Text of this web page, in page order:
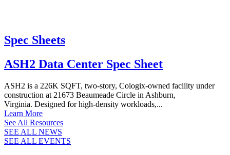
Spec Sheets
ASH2 Data Center Spec Sheet
ASH2 is a 226K SQFT, two-story, Cologix-owned facility under
construction at 21673 Beaumeade Circle in Ashburn,
Virginia. Designed for high-density workloads,...
Learn More
See All Resources
SEE ALL NEWS
SEE ALL EVENTS